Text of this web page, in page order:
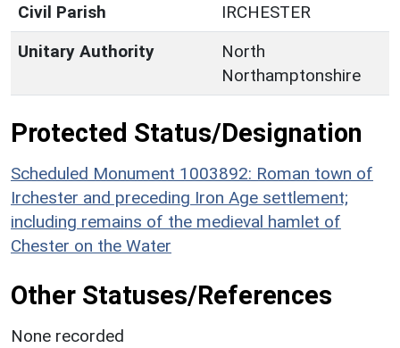
Civil Parish
IRCHESTER
Unitary Authority
North
Northamptonshire
Protected Status/Designation
Scheduled Monument 1003892: Roman town of
Irchester and preceding Iron Age settlement;
including remains of the medieval hamlet of
Chester on the Water
Other Statuses/References
None recorded